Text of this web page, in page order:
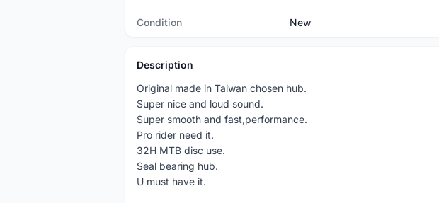
Condition New
Description
Original made in Taiwan chosen hub.
Super nice and loud sound.
Super smooth and fast,performance.
Pro rider need it.
32H MTB disc use.
Seal bearing hub.
U must have it.